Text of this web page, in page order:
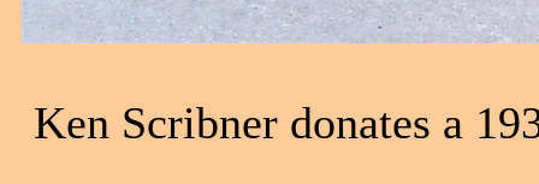
Ken Scribner donates a